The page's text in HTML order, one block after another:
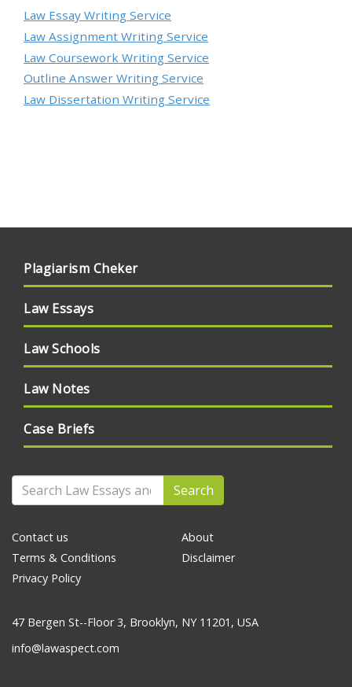
Law Essay Writing Service
Law Assignment Writing Service
Law Coursework Writing Service
Outline Answer Writing Service
Law Dissertation Writing Service
Plagiarism Cheker
Law Essays
Law Schools
Law Notes
Case Briefs
Search
Contact us
Terms & Conditions
Privacy Policy
About
Disclaimer
47 Bergen St--Floor 3, Brooklyn, NY 11201, USA
info@lawaspect.com